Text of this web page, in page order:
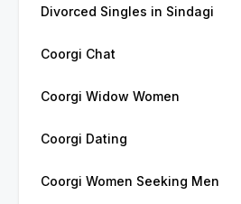
Divorced Singles in Sindagi
Coorgi Chat
Coorgi Widow Women
Coorgi Dating
Coorgi Women Seeking Men